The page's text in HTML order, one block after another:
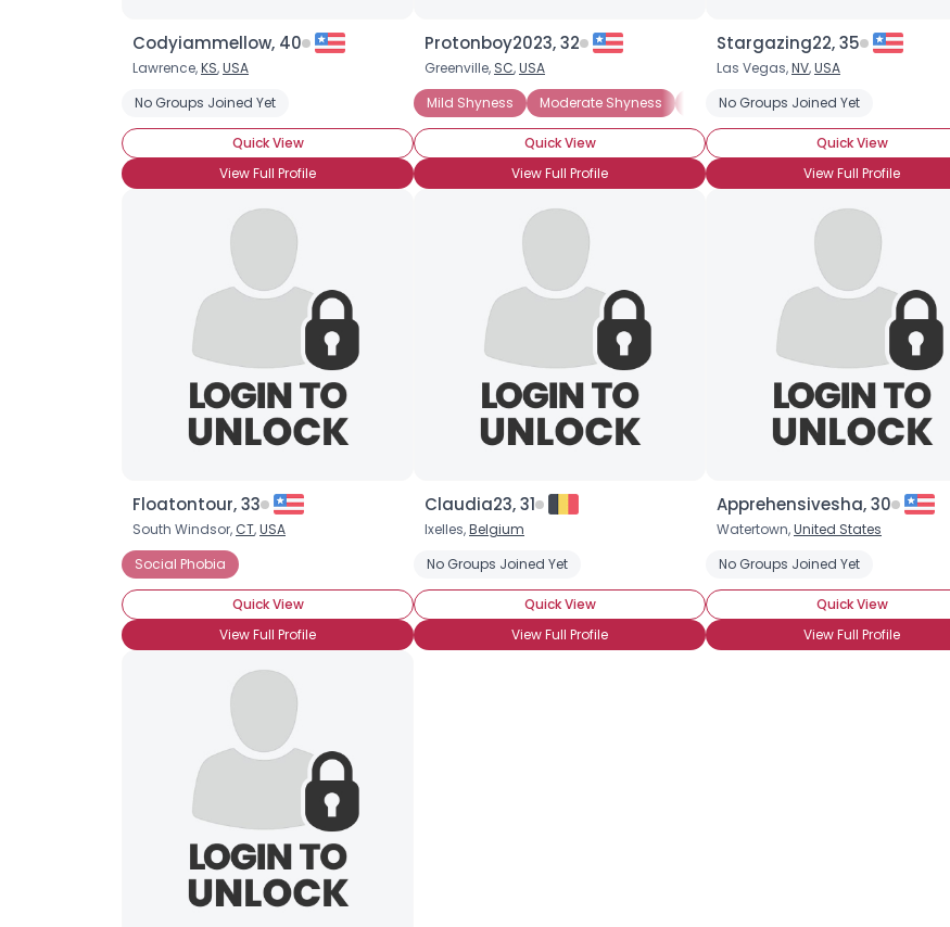
Codyiammellow, 40
Lawrence,KS,USA
No Groups Joined Yet
Quick View
View Full Profile
Protonboy2023, 32
Greenville, SC,USA
Mild Shyness
Moderate Shyness Situational Shyness Extreme Shyness
Quick View
View Full Profile
Stargazing22, 35
Las Vegas,NV,USA
No Groups Joined Yet
Quick View
View Full Profile
Floatontour, 33
South Windsor, CT,USA
Social Phobia
Quick View
View Full Profile
Claudia23, 31
Ixelles,Belgium
No Groups Joined Yet
Quick View
View Full Profile
Apprehensivesha, 30
Watertown,United States
No Groups Joined Yet
Quick View
View Full Profile
×